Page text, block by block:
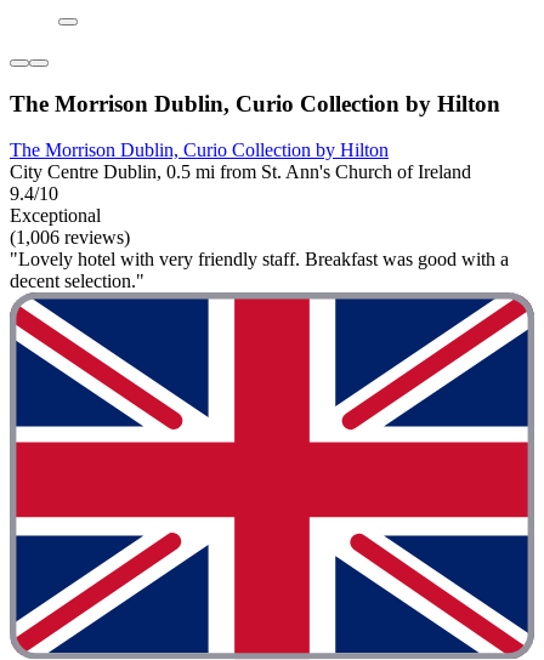
The Morrison Dublin, Curio Collection by Hilton
The Morrison Dublin, Curio Collection by Hilton
City Centre Dublin, 0.5 mi from St. Ann's Church of Ireland
9.4/10
Exceptional
(1,006 reviews)
"Lovely hotel with very friendly staff. Breakfast was good with a
decent selection."